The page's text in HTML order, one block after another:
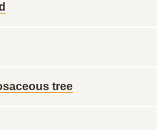
tree